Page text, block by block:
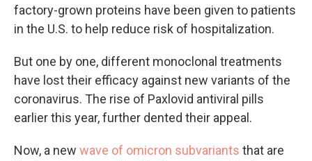
factory-grown proteins have been given to patients
in the U.S. to help reduce risk of hospitalization.
But one by one, different monoclonal treatments
have lost their efficacy against new variants of the
coronavirus. The rise of Paxlovid antiviral pills
earlier this year, further dented their appeal.
Now, a new wave of omicron subvariants that are